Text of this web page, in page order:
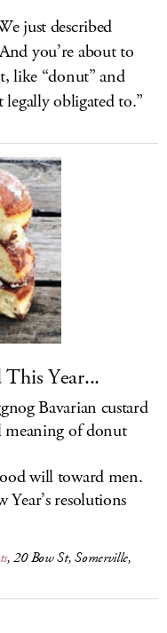
just described
you’re about to
like “donut” and
obligated to.”
This Year...
Bavarian custard
meaning of donut
will toward men.
resolutions
, 20 Bow St, Somerville,